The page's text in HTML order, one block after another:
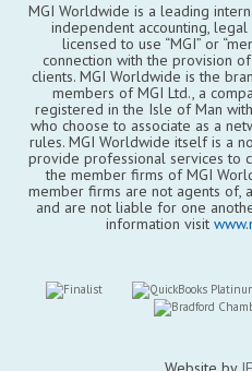
MGI Worldwide is a leading
independent accounting,
licensed to use “MGI” or
connection with the provision
clients. MGI Worldwide is the
members of MGI Ltd., a
registered in the Isle of Man
who choose to associate as a
rules. MGI Worldwide itself is a
provide professional services to
the member firms of MGI
member firms are not agents of,
and are not liable for one
information visit